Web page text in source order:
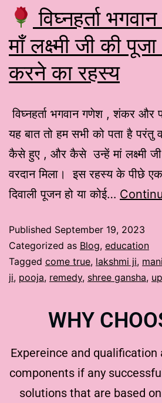
विघ्नहर्ता
माँ लक्ष्मी जी की
करने का रहस्य
विघ्नहर्ता भगवान गणेश , शंकर और
यह बात तो हम सभी को पता है परंतु
कैसे हुए , और कैसे उन्हें मां लक्ष्मी
वरदान मिला। इस रहस्य के पीछे
दिवाली पूजन हो या कोई…
Published September 19, 2023
Categorized as Blog, education
Tagged come true, lakshmi ji,
ji, pooja, remedy, shree gansha,
WHY
Expereince and
components if any
solutions that are based